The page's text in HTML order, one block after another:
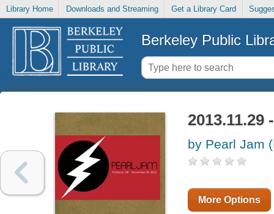
Library Home Downloads and Streaming Get a Library Card
Berkeley Public
by Pearl Jam
More Options